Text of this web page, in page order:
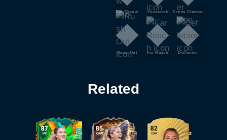
Far Throw Footwork Cross Claimer
Rush Out Far Reach Deflector
Related